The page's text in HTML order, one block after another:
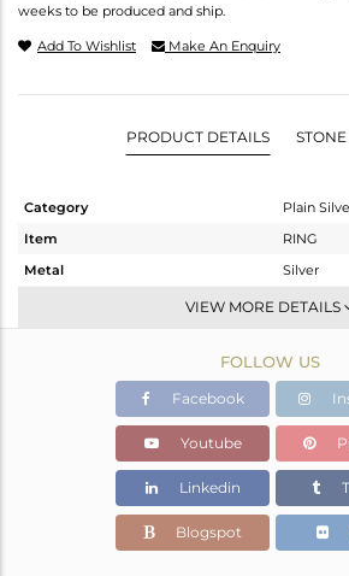
weeks to be produced and ship.
Add To Wishlist Make An Enquiry
PRODUCT DETAILS
Category
Plain
Item
RING
Metal
Silver
Band
White
2.04 gms
2.04 gms
Color Stone Weight
0 cts
3.05
VIEW MORE DETAILS
FOLLOW US
Facebook
Youtube
Linkedin
Blogspot